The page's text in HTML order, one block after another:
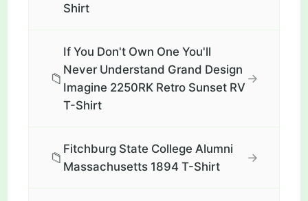
Shirt
📁
If You Don't Own One You'll
Never Understand Grand Design
Imagine 2250RK Retro Sunset RV
T-Shirt
→
📁
Fitchburg State College Alumni
Massachusetts 1894 T-Shirt
→